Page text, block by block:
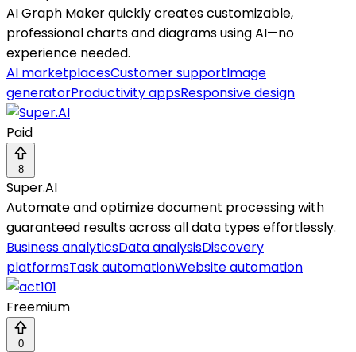
AI Graph Maker quickly creates customizable,
professional charts and diagrams using AI—no
experience needed.
AI marketplacesCustomer supportImage
generatorProductivity appsResponsive design
Paid
8
Super.AI
Automate and optimize document processing with
guaranteed results across all data types effortlessly.
Business analyticsData analysisDiscovery
platformsTask automationWebsite automation
Freemium
0